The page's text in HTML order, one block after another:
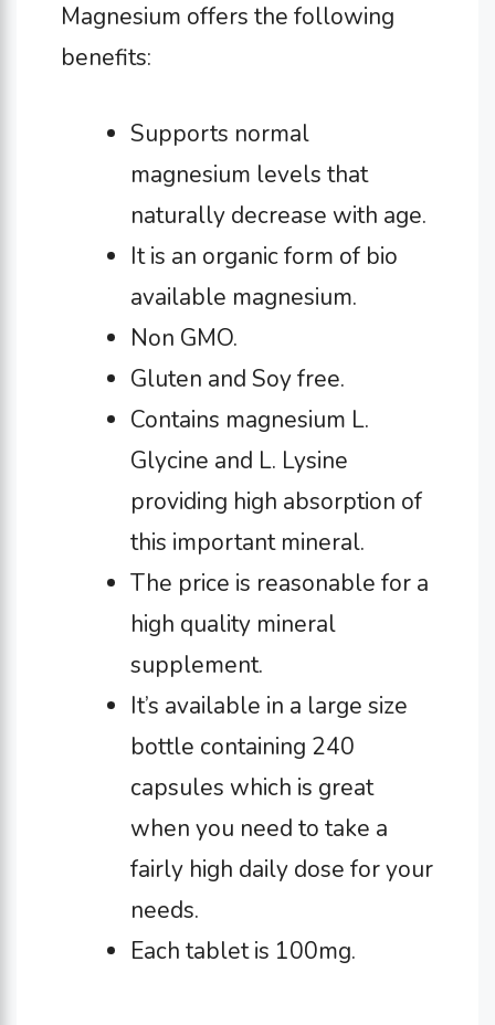
Magnesium offers the following
benefits:
Supports normal
magnesium levels that
naturally decrease with age.
It is an organic form of bio
available magnesium.
Non GMO.
Gluten and Soy free.
Contains magnesium L.
Glycine and L. Lysine
providing high absorption of
this important mineral.
The price is reasonable for a
high quality mineral
supplement.
It’s available in a large size
bottle containing 240
capsules which is great
when you need to take a
fairly high daily dose for your
needs.
Each tablet is 100mg.